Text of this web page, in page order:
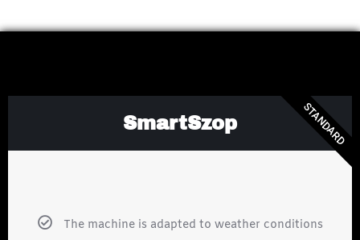
SmartSzop
The machine is adapted to weather conditions
STANDARD